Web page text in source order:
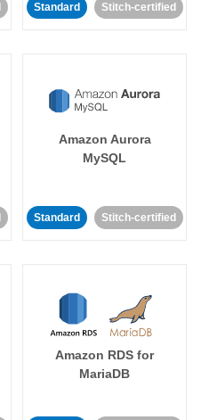
Standard Stitch-certified
Amazon Aurora
MySQL
Standard Stitch-certified
Amazon RDS for
MariaDB